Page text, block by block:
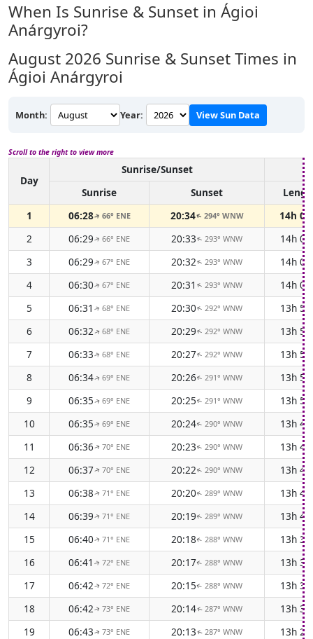
When Is Sunrise & Sunset in Ágioi
Anárgyroi?
August 2026 Sunrise & Sunset Times in
Ágioi Anárgyroi
Month: Year: View Sun Data
Scroll to the right to view more
Day
Sunrise/Sunset
Sunrise
Sunset
1
06:28↑ 66° ENE 20:34↑ 294° WNW
14h
2
06:29↑66° ENE 20:33↑293° WNW
14h
3
06:29↑67° ENE 20:32↑293° WNW
14h
4
06:30↑67° ENE 20:31 ↑293° WNW
14h
5
06:31 ↑68° ENE 20:30↑ 292° WNW
13h
6
06:32↑68° ENE 20:29↑ 292° WNW
13h
7
06:33↑68° ENE 20:27↑ 292° WNW
13h
8
06:34↑69° ENE 20:26↑ 291° WNW
13h
9
06:35↑69° ENE 20:25↑ 291° WNW
13h
10
06:35↑69° ENE 20:24↑ 290° WNW
13h
11
06:36↑70° ENE 20:23↑ 290° WNW
13h
12
06:37↑70° ENE 20:22↑ 290° WNW
13h
13
06:38↑71° ENE 20:20↑ 289° WNW
13h
14
06:39↑71° ENE 20:19↑ 289° WNW
13h
15
06:40↑71° ENE 20:18↑ 288° WNW
13h
16
06:41 ↑72° ENE 20:17↑ 288° WNW
13h
17
06:42↑72° ENE 20:15↑ 288° WNW
13h
18
06:42↑73° ENE 20:14↑ 287° WNW
13h
19
06:43↑73° ENE 20:13↑ 287° WNW
13h